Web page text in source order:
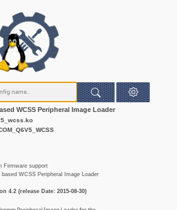
WCSS Peripheral Image Loader
Firmware support
WCSS Peripheral Image Loader
4.2 (release Date: 2015-08-30)